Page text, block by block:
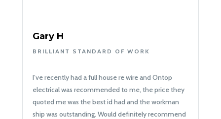
Gary H
BRILLIANT STANDARD OF WORK
I’ve recently had a full house re wire and Ontop
electrical was recommended to me, the price they
quoted me was the best id had and the workman
ship was outstanding. Would definitely recommend